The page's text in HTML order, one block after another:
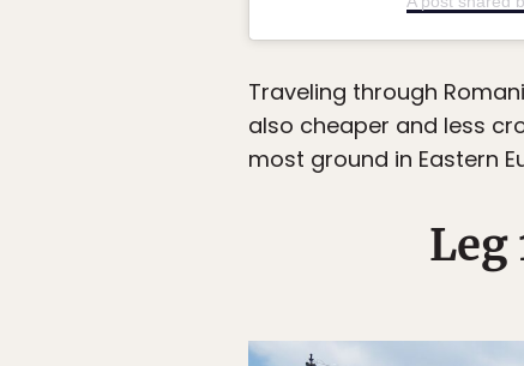
Traveling through
also cheaper and less
most ground in Eastern
Leg